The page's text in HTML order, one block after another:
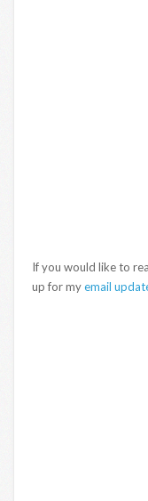
If you would like to
up for myemail